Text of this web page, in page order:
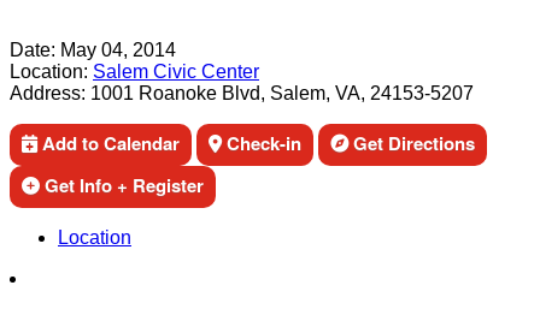
Date: May 04, 2014
Location: Salem Civic Center
Address: 1001 Roanoke Blvd, Salem, VA, 24153-5207
Add to Calendar Check-in
Get Directions
Get Info + Register
Location